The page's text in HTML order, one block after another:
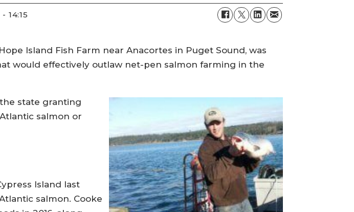
14:15
Island Fish Farm near Anacortes in Puget Sound, was
would effectively outlaw net-pen salmon farming in the
state granting
salmon or
Island last
salmon. Cooke